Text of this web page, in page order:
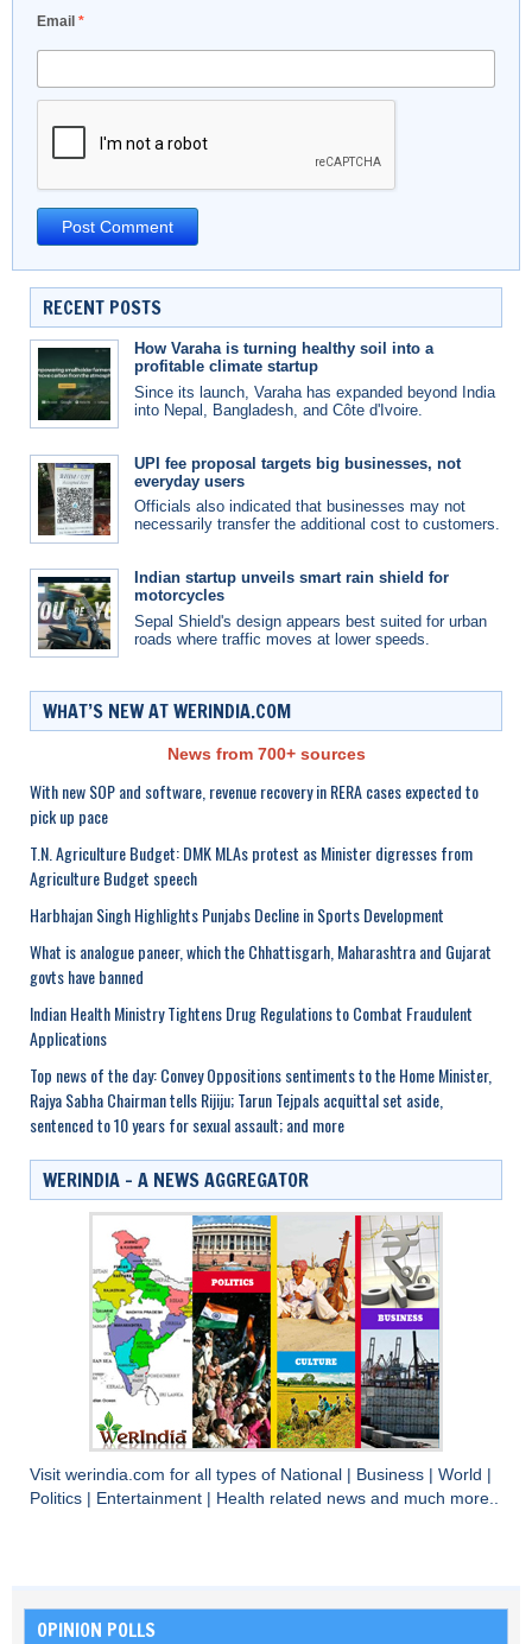
Email *
RECENT POSTS
How Varaha is turning healthy soil into a
profitable climate startup
Since its launch, Varaha has expanded beyond India
into Nepal, Bangladesh, and Côte d'Ivoire.
UPI fee proposal targets big businesses, not
everyday users
Officials also indicated that businesses may not
necessarily transfer the additional cost to customers.
Indian startup unveils smart rain shield for
motorcycles
Sepal Shield's design appears best suited for urban
roads where traffic moves at lower speeds.
WHAT’S NEW AT WERINDIA.COM
News from 700+ sources
With new SOP and software, revenue recovery in RERA cases expected to
pick up pace
T.N. Agriculture Budget: DMK MLAs protest as Minister digresses from
Agriculture Budget speech
Harbhajan Singh Highlights Punjabs Decline in Sports Development
What is analogue paneer, which the Chhattisgarh, Maharashtra and Gujarat
govts have banned
Indian Health Ministry Tightens Drug Regulations to Combat Fraudulent
Applications
Top news of the day: Convey Oppositions sentiments to the Home Minister,
Rajya Sabha Chairman tells Rijiju; Tarun Tejpals acquittal set aside,
sentenced to 10 years for sexual assault; and more
WERINDIA – A NEWS AGGREGATOR
Visit werindia.com for all types of National Business World
Politics
Entertainment Health related news and much more..
OPINION POLLS